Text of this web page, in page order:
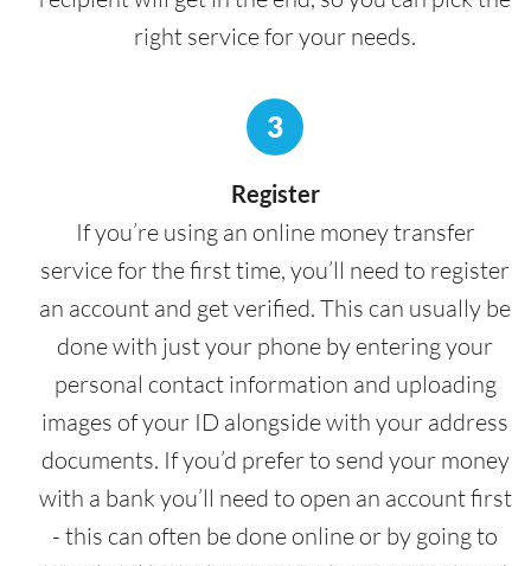
right service for your needs.
3
Register
If you’re using an online money transfer
service for the first time, you’ll need to register
an account and get verified. This can usually be
done with just your phone by entering your
personal contact information and uploading
images of your ID alongside with your address
documents. If you’d prefer to send your money
with a bank you’ll need to open an account first
- this can often be done online or by going to